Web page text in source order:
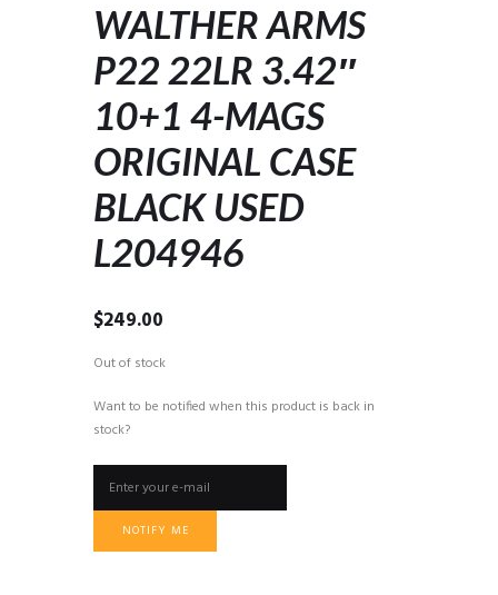
WALTHER ARMS
P22 22LR 3.42″
10+1 4-MAGS
ORIGINAL CASE
BLACK USED
L204946
$249.00
Out of stock
Want to be notified when this product is back in
stock?
NOTIFY ME